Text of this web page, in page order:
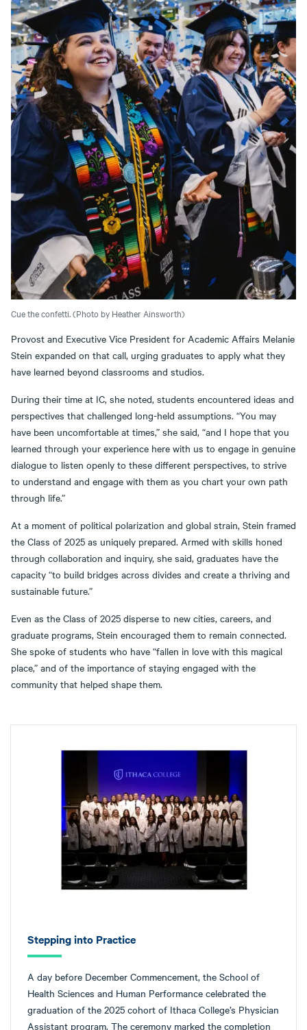
Cue the confetti. (Photo by Heather Ainsworth)
Provost and Executive Vice President for Academic Affairs Melanie
Stein expanded on that call, urging graduates to apply what they
have learned beyond classrooms and studios.
During their time at IC, she noted, students encountered ideas and
perspectives that challenged long-held assumptions. “You may
have been uncomfortable at times,” she said, “and I hope that you
learned through your experience here with us to engage in genuine
dialogue to listen openly to these different perspectives, to strive
to understand and engage with them as you chart your own path
through life.”
At a moment of political polarization and global strain, Stein framed
the Class of 2025 as uniquely prepared. Armed with skills honed
through collaboration and inquiry, she said, graduates have the
capacity “to build bridges across divides and create a thriving and
sustainable future.”
Even as the Class of 2025 disperse to new cities, careers, and
graduate programs, Stein encouraged them to remain connected.
She spoke of students who have “fallen in love with this magical
place,” and of the importance of staying engaged with the
community that helped shape them.
Stepping into Practice
A day before December Commencement, the School of
Health Sciences and Human Performance celebrated the
graduation of the 2025 cohort of Ithaca College’s Physician
Assistant program. The ceremony marked the completion